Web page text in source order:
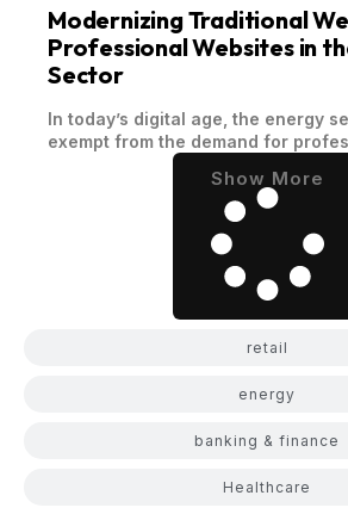
retail
energy
banking & finance
Healthcare
Modernizing Traditional
Professional Websites in
Sector
In today’s digital age, the energy
exempt from the demand for
Show More